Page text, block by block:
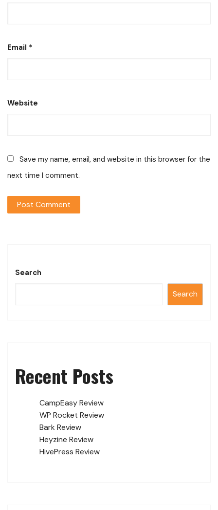
Email *
Website
Save my name, email, and website in this browser for the
next time I comment.
Search
Search
Recent Posts
CampEasy Review
WP Rocket Review
Bark Review
Heyzine Review
HivePress Review